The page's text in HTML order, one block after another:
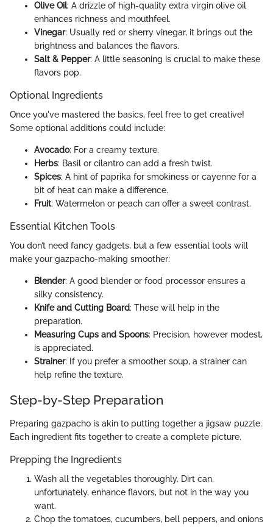
Olive Oil: A drizzle of high-quality extra virgin olive oil
enhances richness and mouthfeel.
Vinegar: Usually red or sherry vinegar, it brings out the
brightness and balances the flavors.
Salt & Pepper: A little seasoning is crucial to make these
flavors pop.
Optional Ingredients
Once you've mastered the basics, feel free to get creative!
Some optional additions could include:
Avocado: For a creamy texture.
Herbs: Basil or cilantro can add a fresh twist.
Spices: A hint of paprika for smokiness or cayenne for a
bit of heat can make a difference.
Fruit: Watermelon or peach can offer a sweet contrast.
Essential Kitchen Tools
You don’t need fancy gadgets, but a few essential tools will
make your gazpacho-making smoother:
Blender: A good blender or food processor ensures a
silky consistency.
Knife and Cutting Board: These will help in the
preparation.
Measuring Cups and Spoons: Precision, however modest,
is appreciated.
Strainer: If you prefer a smoother soup, a strainer can
help refine the texture.
Step-by-Step Preparation
Preparing gazpacho is akin to putting together a jigsaw puzzle.
Each ingredient fits together to create a complete picture.
Prepping the Ingredients
Wash all the vegetables thoroughly. Dirt can,
unfortunately, enhance flavors, but not in the way you
want.
Chop the tomatoes, cucumbers, bell peppers, and onions